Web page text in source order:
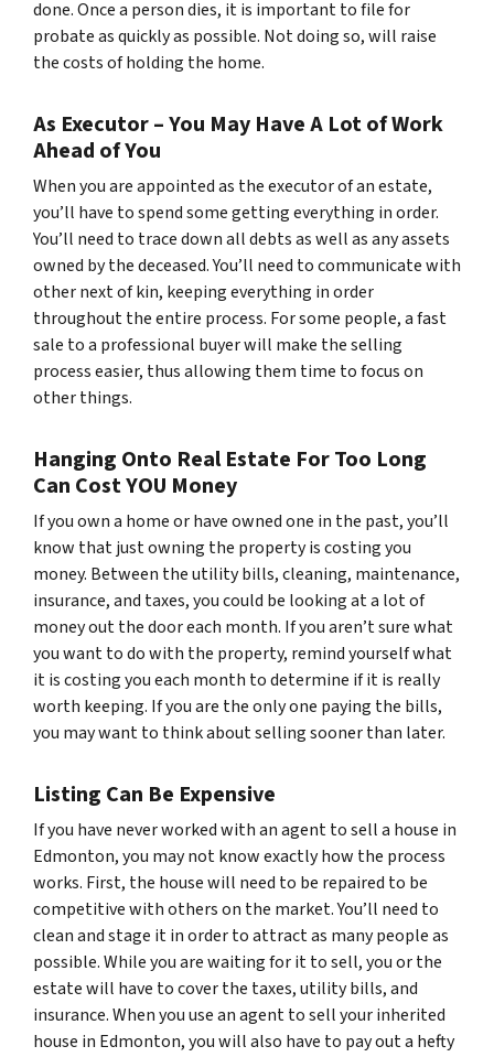
done. Once a person dies, it is important to file for
probate as quickly as possible. Not doing so, will raise
the costs of holding the home.
As Executor – You May Have A Lot of Work
Ahead of You
When you are appointed as the executor of an estate,
you’ll have to spend some getting everything in order.
You’ll need to trace down all debts as well as any assets
owned by the deceased. You’ll need to communicate with
other next of kin, keeping everything in order
throughout the entire process. For some people, a fast
sale to a professional buyer will make the selling
process easier, thus allowing them time to focus on
other things.
Hanging Onto Real Estate For Too Long
Can Cost YOU Money
If you own a home or have owned one in the past, you’ll
know that just owning the property is costing you
money. Between the utility bills, cleaning, maintenance,
insurance, and taxes, you could be looking at a lot of
money out the door each month. If you aren’t sure what
you want to do with the property, remind yourself what
it is costing you each month to determine if it is really
worth keeping. If you are the only one paying the bills,
you may want to think about selling sooner than later.
Listing Can Be Expensive
If you have never worked with an agent to sell a house in
Edmonton, you may not know exactly how the process
works. First, the house will need to be repaired to be
competitive with others on the market. You’ll need to
clean and stage it in order to attract as many people as
possible. While you are waiting for it to sell, you or the
estate will have to cover the taxes, utility bills, and
insurance. When you use an agent to sell your inherited
house in Edmonton, you will also have to pay out a hefty